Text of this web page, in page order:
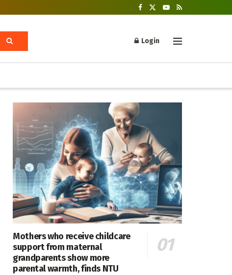
Login
Mothers who receive childcare
support from maternal
grandparents show more
parental warmth, finds NTU